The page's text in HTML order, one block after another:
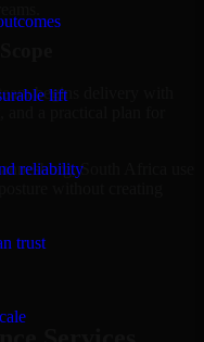
lift
reliability
trust
begins delivery with
South Africa use